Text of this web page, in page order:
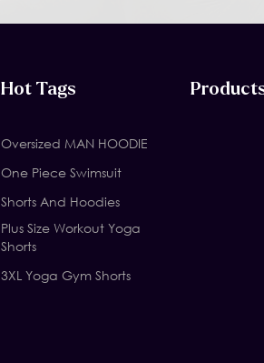
Hot Tags
Oversized MAN HOODIE
One Piece Swimsuit
Shorts And Hoodies
Plus Size Workout Yoga
Shorts
3XL Yoga Gym Shorts